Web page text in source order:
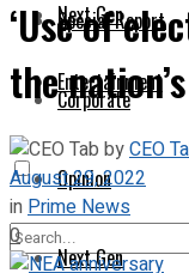
Next Gen
Entertainment
Special Report
Corporate
Opinion
Next Gen
‘Use of
the
byCEO
August 29, 2022
inPrime News
0